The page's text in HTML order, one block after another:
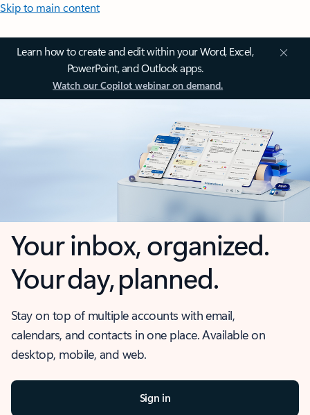
Skip to main content
Learn how to create and edit within your Word, Excel,
PowerPoint, and Outlook apps.
Watch our Copilot webinar on demand.
Your inbox, organized.
Your day, planned.
Stay on top of multiple accounts with email,
calendars, and contacts in one place. Available on
desktop, mobile, and web.
Sign in